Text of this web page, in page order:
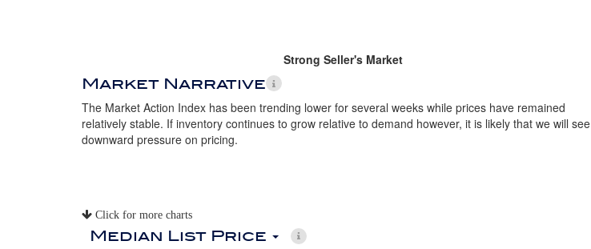
Strong Seller's Market
Market Narrative
The Market Action Index has been trending lower for several weeks while prices have remained
relatively stable. If inventory continues to grow relative to demand however, it is likely that we will see
downward pressure on pricing.
Click for more charts
Median List Price